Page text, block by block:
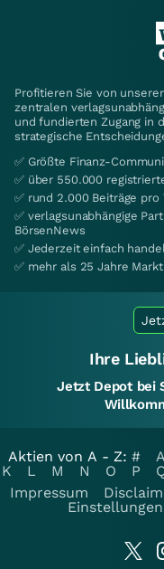
Profitieren Sie von
zentralen
und fundierten Zugang in
strategische
✅ Größte Finanz-
✅ über 550.000
✅ rund 2.000 Beiträge pro
✅ verlagsunabhängige
BörsenNews
✅ Jederzeit einfach
✅ mehr als 25 Jahre
Ihre
Jetzt Depot bei
Aktien von A - Z: # A
K
L M N O P
Impressum
Einstellungen